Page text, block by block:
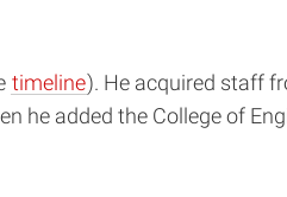
timeline). He acquired staff
he added the College of